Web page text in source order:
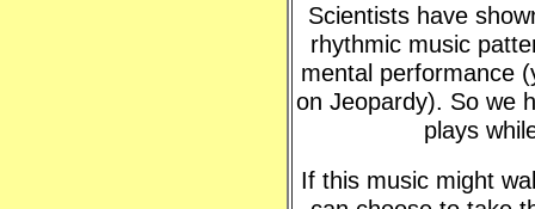
Scientists have
rhythmic music
mental performance
on Jeopardy). So we
plays
If this music might